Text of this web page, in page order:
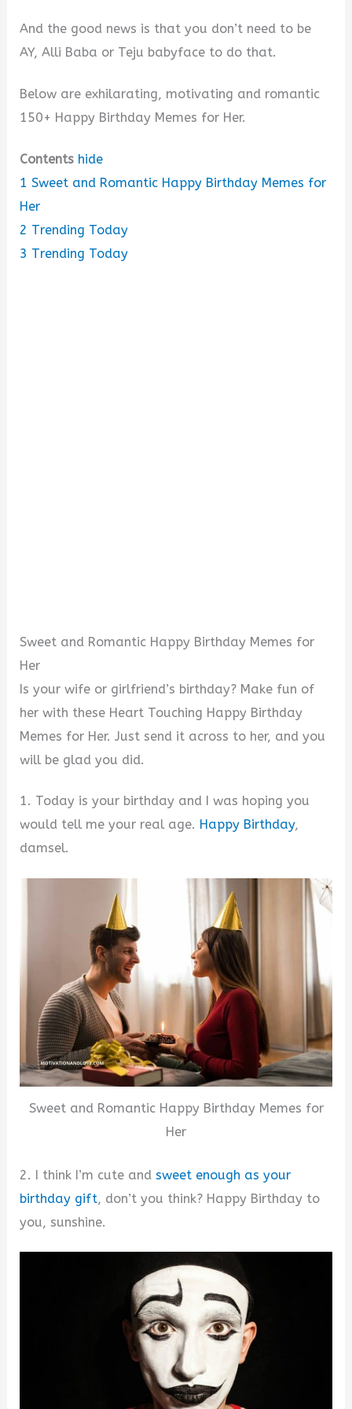
And the good news is that you don’t need to be
AY, Alli Baba or Teju babyface to do that.
Below are exhilarating, motivating and romantic
150+ Happy Birthday Memes for Her.
Contents hide
1 Sweet and Romantic Happy Birthday Memes for
Her
2 Trending Today
3 Trending Today
Sweet and Romantic Happy Birthday Memes for
Her
Is your wife or girlfriend’s birthday? Make fun of
her with these Heart Touching Happy Birthday
Memes for Her. Just send it across to her, and you
will be glad you did.
1. Today is your birthday and I was hoping you
would tell me your real age. Happy Birthday,
damsel.
Sweet and Romantic Happy Birthday Memes for
Her
2. I think I’m cute andsweet enough as your
birthday gift, don’t you think? Happy Birthday to
you, sunshine.